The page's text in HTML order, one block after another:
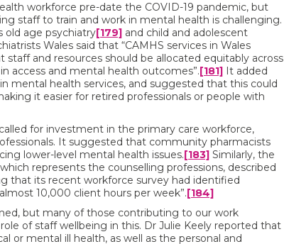
workforce pre-date the COVID-19 pandemic, but
staff to train and work in mental health is challenging.
old age psychiatry[179] and child and adolescent
Wales said that “CAMHS services in Wales
and resources should be allocated equitably across
access and mental health outcomes”.[181] It added
mental health services, and suggested that this could
it easier for retired professionals or people with
for investment in the primary care workforce,
It suggested that community pharmacists
lower-level mental health issues.[183] Similarly, the
represents the counselling professions, described
that its recent workforce survey had identified
10,000 client hours per week”.[184]
but many of those contributing to our work
of staff wellbeing in this. Dr Julie Keely reported that
or mental ill health, as well as the personal and